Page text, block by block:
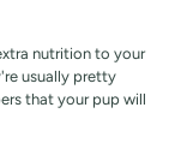
nutrition to your
usually pretty
that your pup will